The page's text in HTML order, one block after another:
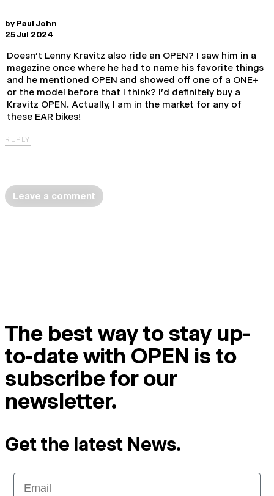
by Paul John
25 Jul 2024
Doesn't Lenny Kravitz also ride an OPEN? I saw him in a
magazine once where he had to name his favorite things
and he mentioned OPEN and showed off one of a ONE+
or the model before that I think? I'd definitely buy a
Kravitz OPEN. Actually, I am in the market for any of
these EAR bikes!
REPLY
Leave a comment
The best way to stay up-
to-date with OPEN is to
subscribe for our
newsletter.
Get the latest News.
Email